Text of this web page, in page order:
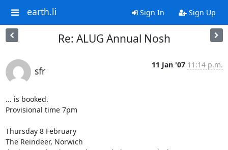
earth.li Sign In Sign Up
Re: ALUG Annual Nosh
sfr
11 Jan '07 11:14 p.m.
... is booked.
Provisional time 7pm
Thursday 8 February
The Reindeer, Norwich